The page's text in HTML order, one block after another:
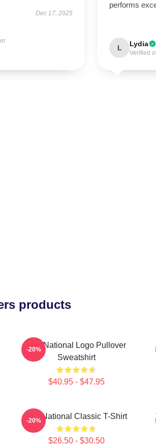
Dec 17, 2025
performs
L Lydia
Verified
products
The National Logo Pullover
Sweatshirt
$40.95 - $47.95
-20%
The National Classic T-Shirt
$26.50 - $30.50
-20%